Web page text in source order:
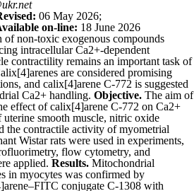
06 May 2026;
on-line: 18 June 2026
of non-toxic exogenous compounds
intracellular Ca2+-dependent
contractility remains an important task of
are considered promising
and calix[4]arene C-772 is suggested
Ca2+ handling. Objective. The aim of
effect of calix[4]arene C-772 on Ca2+
smooth muscle, nitric oxide
the contractile activity of myometrial
Wistar rats were used in experiments,
flow cytometry, and
applied. Results. Mitochondrial
in myocytes was confirmed by
conjugate C-1308 with